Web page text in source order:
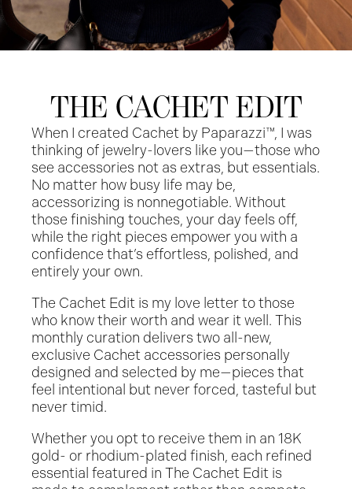
THE CACHET EDIT
When I created Cachet by Paparazzi™, I was
thinking of jewelry-lovers like you—those who
see accessories not as extras, but essentials.
No matter how busy life may be,
accessorizing is nonnegotiable. Without
those finishing touches, your day feels off,
while the right pieces empower you with a
confidence that’s effortless, polished, and
entirely your own.
The Cachet Edit is my love letter to those
who know their worth and wear it well. This
monthly curation delivers two all-new,
exclusive Cachet accessories personally
designed and selected by me—pieces that
feel intentional but never forced, tasteful but
never timid.
Whether you opt to receive them in an 18K
gold- or rhodium-plated finish, each refined
essential featured in The Cachet Edit is